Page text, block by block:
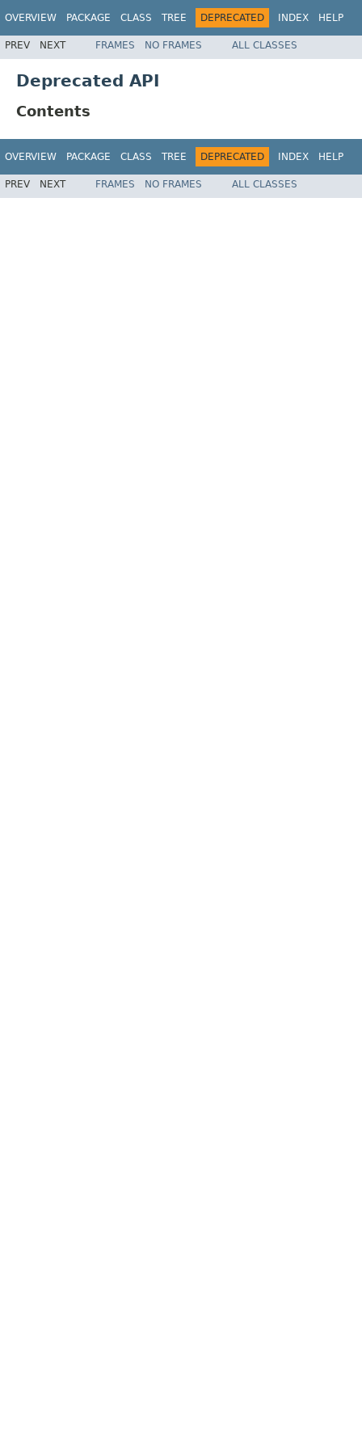
OVERVIEW PACKAGE CLASS TREE DEPRECATED INDEX HELP
PREV NEXT FRAMES NO FRAMES ALL CLASSES
Deprecated API
Contents
OVERVIEW PACKAGE CLASS TREE DEPRECATED INDEX HELP
PREV NEXT FRAMES NO FRAMES ALL CLASSES